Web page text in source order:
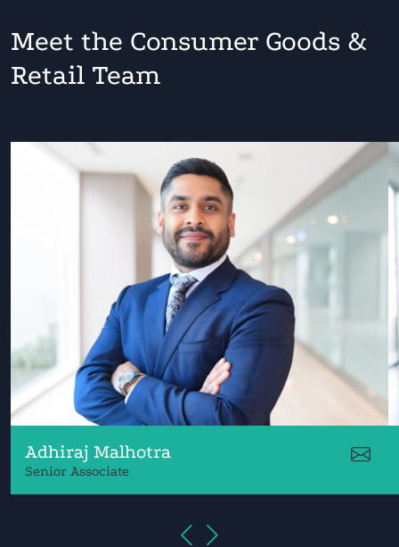
Meet the Consumer Goods &
Retail Team
Adhiraj Malhotra
Senior Associate